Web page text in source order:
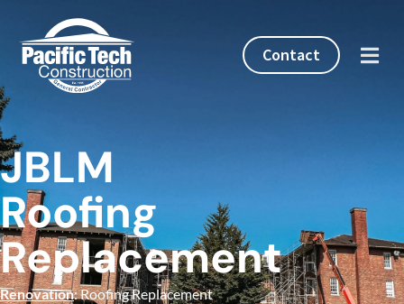
Contact
JBLM
Roofing
Replacement
Renovation: Roofing Replacement